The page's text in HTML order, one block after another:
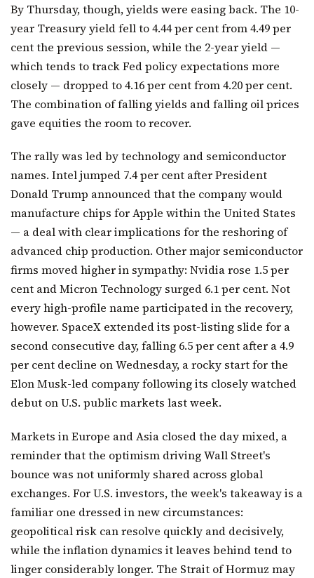
By Thursday, though, yields were easing back. The 10-
year Treasury yield fell to 4.44 per cent from 4.49 per
cent the previous session, while the 2-year yield —
which tends to track Fed policy expectations more
closely — dropped to 4.16 per cent from 4.20 per cent.
The combination of falling yields and falling oil prices
gave equities the room to recover.
The rally was led by technology and semiconductor
names. Intel jumped 7.4 per cent after President
Donald Trump announced that the company would
manufacture chips for Apple within the United States
— a deal with clear implications for the reshoring of
advanced chip production. Other major semiconductor
firms moved higher in sympathy: Nvidia rose 1.5 per
cent and Micron Technology surged 6.1 per cent. Not
every high-profile name participated in the recovery,
however. SpaceX extended its post-listing slide for a
second consecutive day, falling 6.5 per cent after a 4.9
per cent decline on Wednesday, a rocky start for the
Elon Musk-led company following its closely watched
debut on U.S. public markets last week.
Markets in Europe and Asia closed the day mixed, a
reminder that the optimism driving Wall Street's
bounce was not uniformly shared across global
exchanges. For U.S. investors, the week's takeaway is a
familiar one dressed in new circumstances:
geopolitical risk can resolve quickly and decisively,
while the inflation dynamics it leaves behind tend to
linger considerably longer. The Strait of Hormuz may